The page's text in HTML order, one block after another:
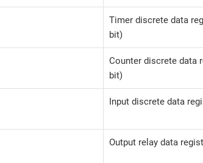
Timer discrete data
bit)
Counter discrete data
bit)
Input discrete data
Output relay data